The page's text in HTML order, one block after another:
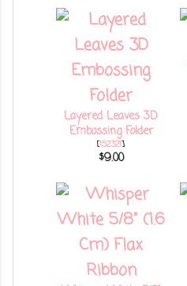
Layered Leaves 3D
Embossing Folder
[152321]
$9.00